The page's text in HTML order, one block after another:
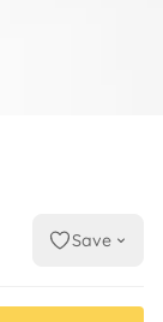
Save